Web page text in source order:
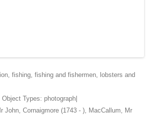
, fishing, fishing and fishermen, lobsters and
| Object Types: photograph
John, Cornaigmore (1743 - ), MacCallum, Mr